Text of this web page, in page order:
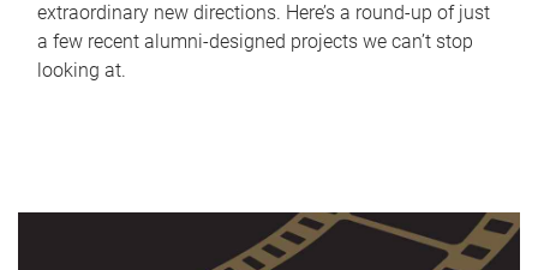
extraordinary new directions. Here’s a round-up of just
a few recent alumni-designed projects we can’t stop
looking at.